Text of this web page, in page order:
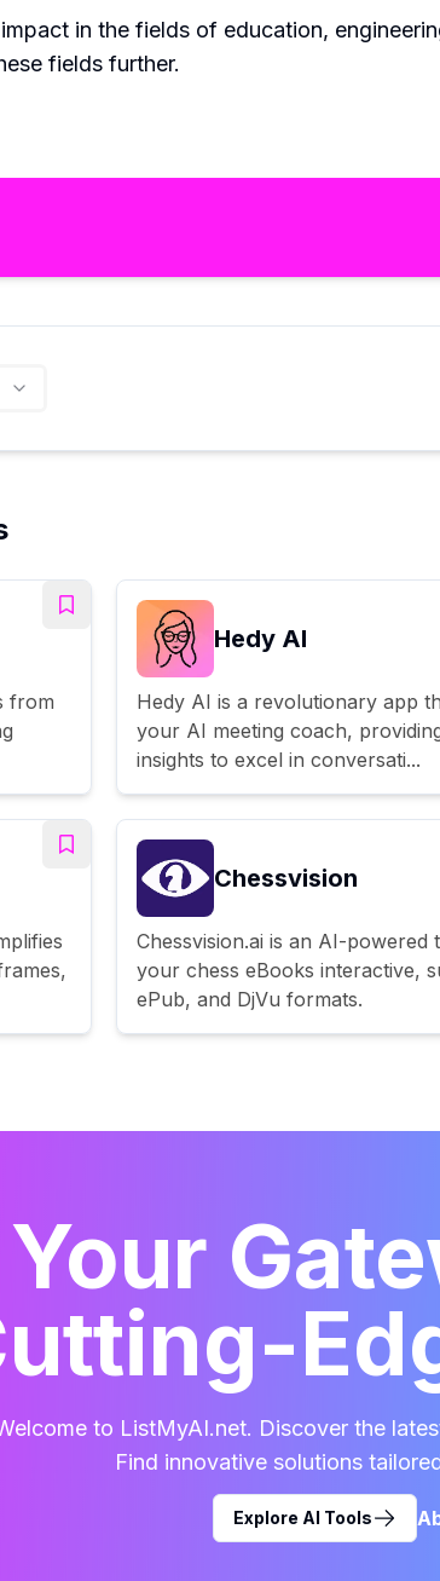
in the fields of education,
fields further.
from
Hedy AI
Hedy AI is a revolutionary app
your AI meeting coach,
insights to excel in conversati...
Chessvision
Chessvision.ai is an AI-powered
your chess eBooks interactive,
ePub, and DjVu formats.
Your
to ListMyAI.net. Discover the
Find innovative solutions
Explore AI Tools